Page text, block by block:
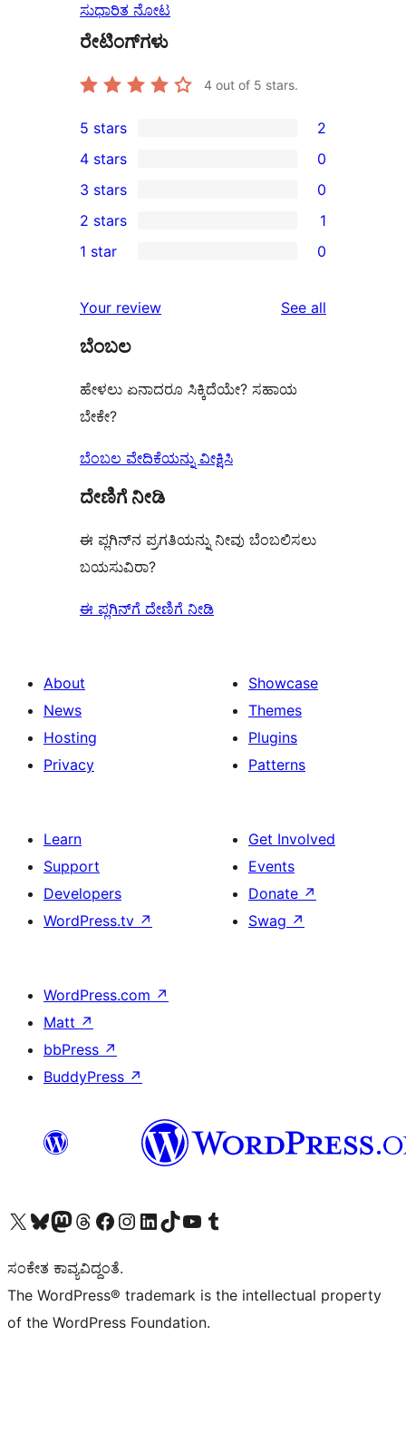
ಸುಧಾರಿತ ನೋಟ
ರೇಟಿಂಗ್‌ಗಳು
4 out of 5 stars.
2
5-
star
reviews
5 stars 2
4-
star
reviews
4 stars 0
0
3-
star
3 stars 0
2-
review
2 stars 1
star
reviews
1 star 0
Your review See all
ಬೆಂಬಲ
ಹೇಳಲು ಏನಾದರೂ ಸಿಕ್ಕಿದೆಯೇ? ಸಹಾಯ
ಬೇಕೇ?
ಬೆಂಬಲ ವೇದಿಕೆಯನ್ನು ವೀಕ್ಷಿಸಿ
ದೇಣಿಗೆ ನೀಡಿ
ಈ ಪ್ಲಗಿನ್‌ನ ಪ್ರಗತಿಯನ್ನು ನೀವು ಬೆಂಬಲಿಸಲು
ಬಯಸುವಿರಾ?
ಈ ಪ್ಲಗಿನ್‌ಗೆ ದೇಣಿಗೆ ನೀಡಿ
About
News
Hosting
Privacy
Showcase
Themes
Plugins
Patterns
Learn
Support
Developers
WordPress.tv ↗
Get Involved
Events
Donate ↗
Swag ↗
WordPress.com ↗
Matt ↗
bbPress ↗
BuddyPress ↗
Visit our X (formerly Twitter) account
Visit our Bluesky account
Visit our Mastodon account
Visit our Threads account
Visit our Facebook page
Visit our Instagram account
Visit our LinkedIn account
Visit our TikTok account
Visit our YouTube channel
Visit our Tumblr account
ಸಂಕೇತ ಕಾವ್ಯವಿದ್ದಂತೆ.
The WordPress® trademark is the intellectual property
of the WordPress Foundation.